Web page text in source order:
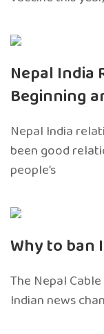
Nepal India
Beginning
Nepal India
been good
people’s
Why to ban
The Nepal
Indian news